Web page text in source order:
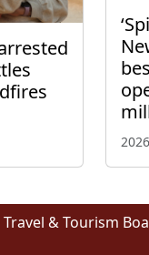
& Tourism